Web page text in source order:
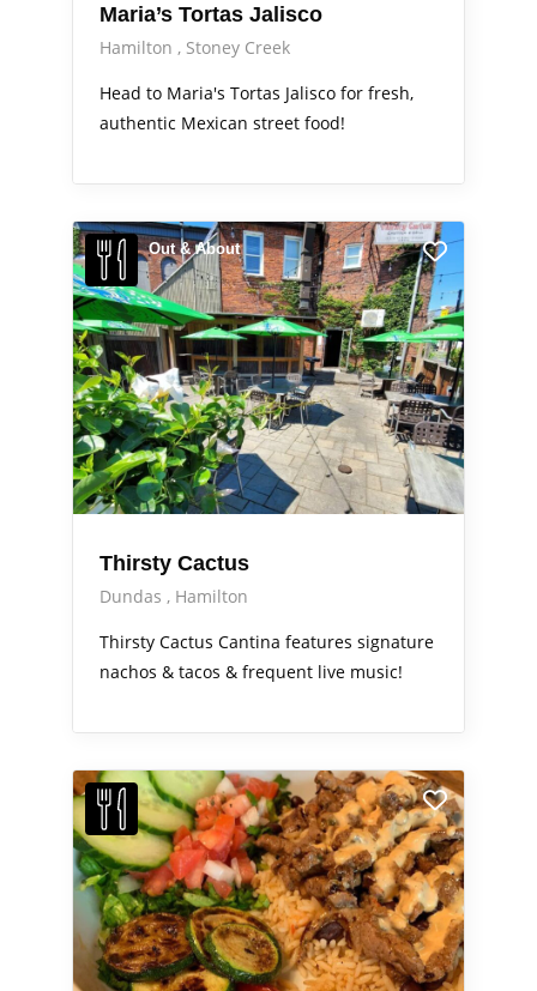
Maria’s Tortas Jalisco
Hamilton
Stoney Creek
Head to Maria's Tortas Jalisco for fresh,
authentic Mexican street food!
Out & About
Thirsty Cactus
Dundas
Hamilton
Thirsty Cactus Cantina features signature
nachos & tacos & frequent live music!